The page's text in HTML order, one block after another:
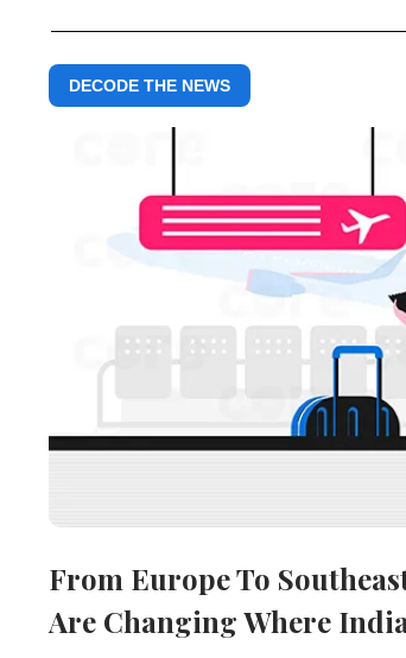
DECODE THE NEWS
From Europe To
Are Changing Where